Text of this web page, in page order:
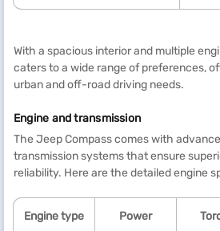
With a spacious interior and multiple
caters to a wide range of preferences,
urban and off-road driving needs.
Engine and transmission
The Jeep Compass comes with
transmission systems that ensure
reliability. Here are the detailed engine
Engine type Power